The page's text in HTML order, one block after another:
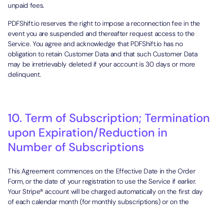
unpaid fees.
PDFShift.io reserves the right to impose a reconnection fee in the
event you are suspended and thereafter request access to the
Service. You agree and acknowledge that PDFShift.io has no
obligation to retain Customer Data and that such Customer Data
may be irretrievably deleted if your account is 30 days or more
delinquent.
10. Term of Subscription; Termination
upon Expiration/Reduction in
Number of Subscriptions
This Agreement commences on the Effective Date in the Order
Form, or the date of your registration to use the Service if earlier.
Your Stripe® account will be charged automatically on the first day
of each calendar month (for monthly subscriptions) or on the